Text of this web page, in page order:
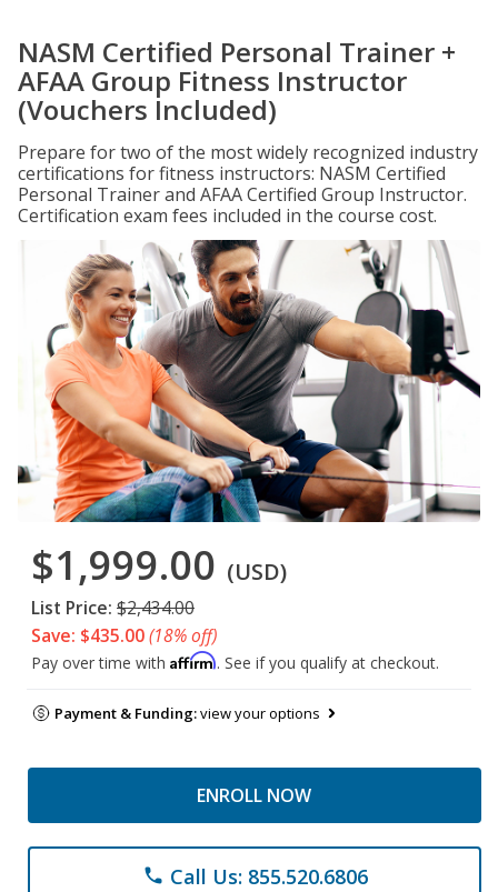
NASM Certified Personal Trainer +
AFAA Group Fitness Instructor
(Vouchers Included)
Prepare for two of the most widely recognized industry
certifications for fitness instructors: NASM Certified
Personal Trainer and AFAA Certified Group Instructor.
Certification exam fees included in the course cost.
$1,999.00 (USD)
List Price: $2,434.00
Save: $435.00(18% off)
Pay over time with Affirm. See if you qualify at checkout.
Payment & Funding:view your options
ENROLL NOW
phone Call Us: 855.520.6806